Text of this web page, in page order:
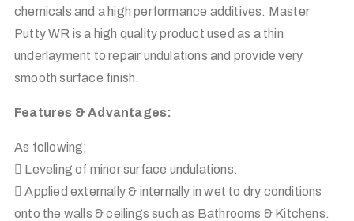
chemicals and a high performance additives. Master
Putty WR is a high quality product used as a thin
underlayment to repair undulations and provide very
smooth surface finish.
Features & Advantages:
As following;
 Leveling of minor surface undulations.
 Applied externally & internally in wet to dry conditions
onto the walls & ceilings such as Bathrooms & Kitchens.